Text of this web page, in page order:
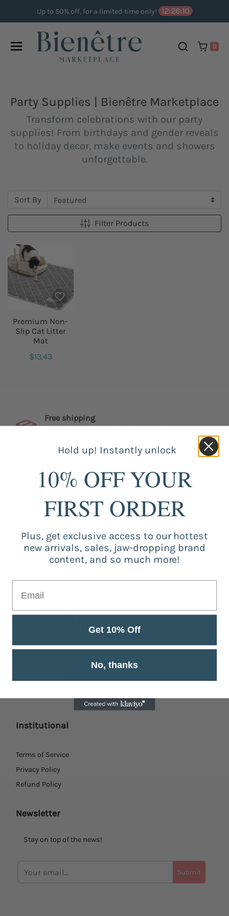
Up to 50% off, for a limited time only! 12:26:09
0
Party Supplies | Bienêtre Marketplace
Transform celebrations with our party
supplies! From birthdays and gender reveals
to holiday decor, make events and showers
unforgettable.
Filter Products
Sort By
Premium Non-
Slip Cat Litter
Mat
$13.43
Free shipping
Store registered and with SSL certificate.
Secure Payment
Fast Support
Service from Monday to Friday 9 am to 5 pm.
here. Got a question or want to make a suggestion? Get in
Institutional
Terms of Service
Privacy Policy
Refund Policy
Newsletter
Stay on top of the news!
Submit
Hold up! Instantly unlock
10% OFF YOUR
FIRST ORDER
Plus, get exclusive access to our hottest
new arrivals, sales, jaw-dropping brand
content, and so much more!
Get 10% Off
No, thanks